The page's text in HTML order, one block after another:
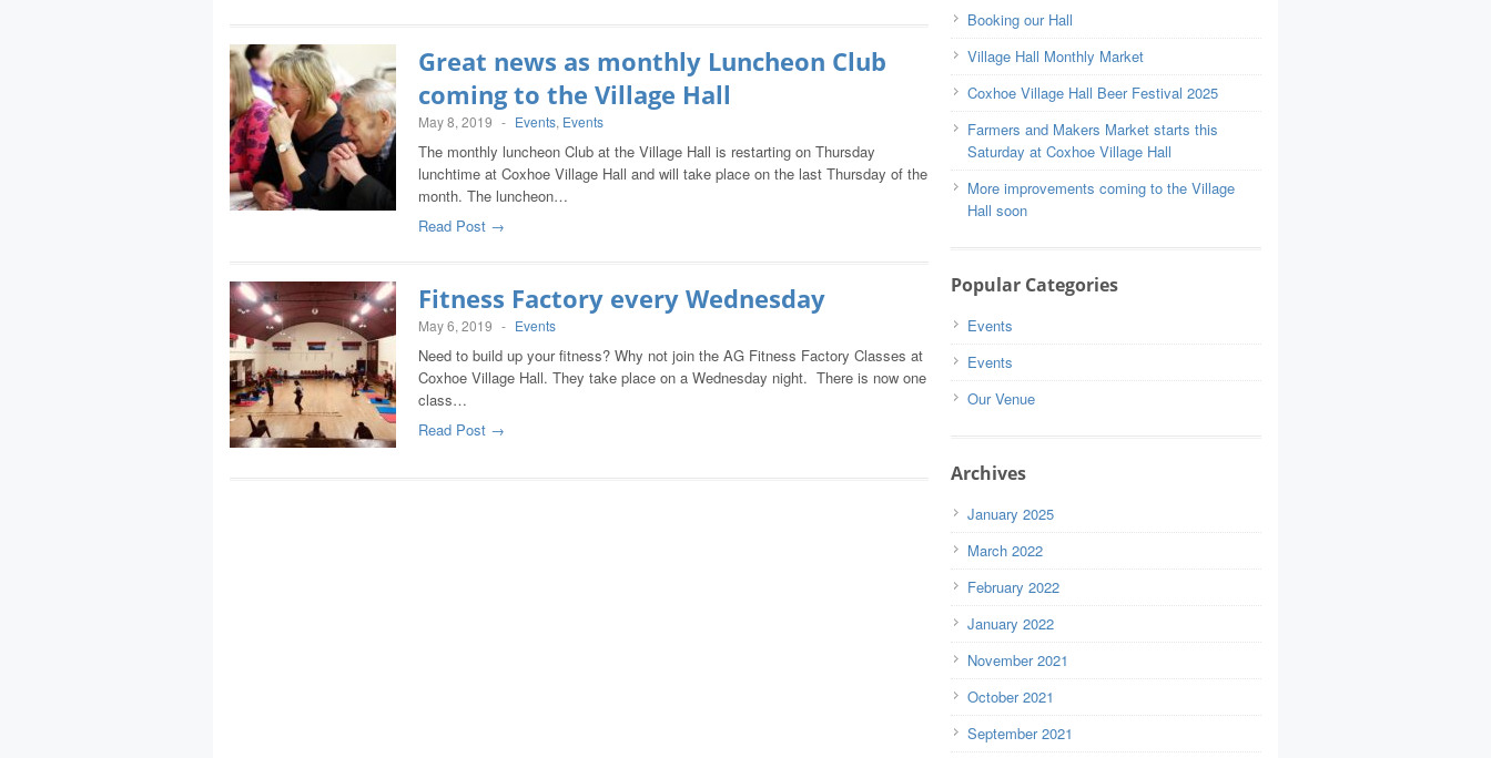
Great news as monthly Luncheon Club
coming to the Village Hall
May 8, 2019 - Events, Events
The monthly luncheon Club at the Village Hall is restarting on Thursday
lunchtime at Coxhoe Village Hall and will take place on the last Thursday of the
month. The luncheon…
Read Post →
Fitness Factory every Wednesday
May 6, 2019 - Events
Need to build up your fitness? Why not join the AG Fitness Factory Classes at
Coxhoe Village Hall. They take place on a Wednesday night. There is now one
class…
Read Post →
Booking our Hall
Village Hall Monthly Market
Coxhoe Village Hall Beer Festival 2025
Farmers and Makers Market starts this
Saturday at Coxhoe Village Hall
More improvements coming to the Village
Hall soon
Popular Categories
Events
Events
Our Venue
Archives
January 2025
March 2022
February 2022
January 2022
November 2021
October 2021
September 2021